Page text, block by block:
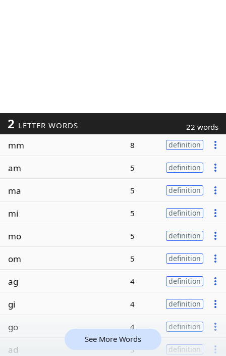
2 LETTER WORDS 22 words
mm 8 definition
am 5 definition
ma 5 definition
mi 5 definition
mo 5 definition
om 5 definition
ag 4 definition
gi 4 definition
go 4 definition
ad 3 definition
See More Words